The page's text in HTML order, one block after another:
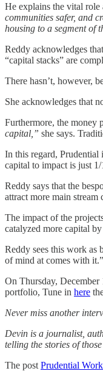
He explains the vital
communities safer, and
housing to a segment of
Reddy acknowledges
“capital stacks” are
There hasn’t, however,
She acknowledges that
Furthermore, the money
capital,” she says.
In this regard,
capital to impact is just
Reddy says that the
attract more main stream
The impact of the
catalyzed more capital
Reddy sees this work as
of mind at comes with
On Thursday,
portfolio, Tune in here
Never miss another
Devin is a journalist,
telling the stories of
The post Prudential